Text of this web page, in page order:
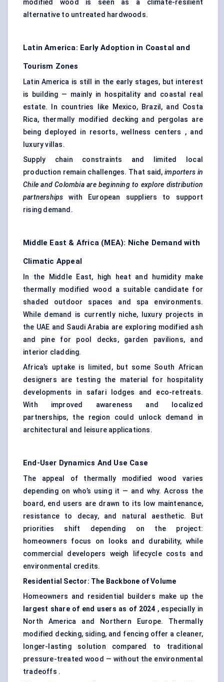
modified wood is seen as a climate-resilient
alternative to untreated hardwoods.
Latin America: Early Adoption in Coastal and
Tourism Zones
Latin America is still in the early stages, but interest
is building — mainly in hospitality and coastal real
estate. In countries like Mexico, Brazil, and Costa
Rica, thermally modified decking and pergolas are
being deployed in resorts, wellness centers , and
luxury villas.
Supply chain constraints and limited local
production remain challenges. That said,importers in
Chile and Colombia are beginning to explore distribution
partnerships with European suppliers to support
rising demand.
Middle East & Africa (MEA): Niche Demand with
Climatic Appeal
In the Middle East, high heat and humidity make
thermally modified wood a suitable candidate for
shaded outdoor spaces and spa environments.
While demand is currently niche, luxury projects in
the UAE and Saudi Arabia are exploring modified ash
and pine for pool decks, garden pavilions, and
interior cladding.
Africa’s uptake is limited, but some South African
designers are testing the material for hospitality
developments in safari lodges and eco-retreats.
With improved awareness and localized
partnerships, the region could unlock demand in
architectural and leisure applications.
End-User Dynamics And Use Case
The appeal of thermally modified wood varies
depending on who’s using it — and why. Across the
board, end users are drawn to its low maintenance,
resistance to decay, and natural aesthetic. But
priorities shift depending on the project:
homeowners focus on looks and durability, while
commercial developers weigh lifecycle costs and
environmental credits.
Residential Sector: The Backbone of Volume
Homeowners and residential builders make up the
largest share of end users as of 2024 , especially in
North America and Northern Europe. Thermally
modified decking, siding, and fencing offer a cleaner,
longer-lasting solution compared to traditional
pressure-treated wood — without the environmental
tradeoffs .